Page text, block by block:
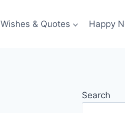
Wishes & Quotes Happy
Search